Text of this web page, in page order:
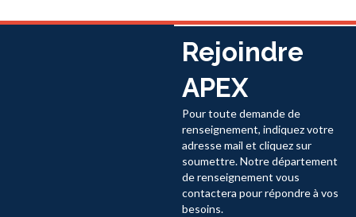
Rejoindre
APEX
Pour toute demande de
renseignement, indiquez votre
adresse mail et cliquez sur
soumettre. Notre département
de renseignement vous
contactera pour répondre à vos
besoins.